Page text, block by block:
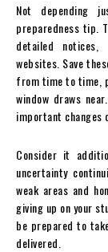
Not depending
preparedness tip.
detailed
websites. Save
from time to time,
window draws
important changes
Consider it
uncertainty
weak areas and
giving up on your
be prepared to
delivered.